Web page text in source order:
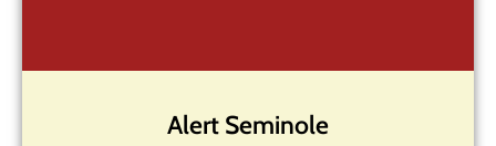
Alert Seminole